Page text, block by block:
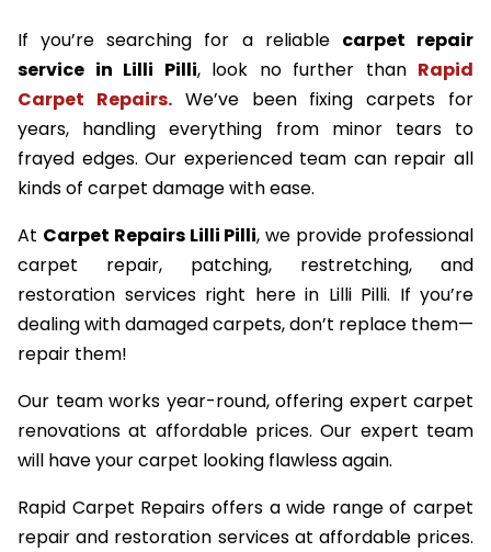
If you’re searching for a reliable carpet repair
service in Lilli Pilli, look no further than Rapid
Carpet Repairs.We’ve been fixing carpets for
years, handling everything from minor tears to
frayed edges. Our experienced team can repair all
kinds of carpet damage with ease.
At Carpet Repairs Lilli Pilli, we provide professional
carpet repair, patching, restretching, and
restoration services right here in Lilli Pilli. If you’re
dealing with damaged carpets, don’t replace them—
repair them!
Our team works year-round, offering expert carpet
renovations at affordable prices. Our expert team
will have your carpet looking flawless again.
Rapid Carpet Repairs offers a wide range of carpet
repair and restoration services at affordable prices.